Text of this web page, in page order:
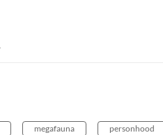
megafauna personhood